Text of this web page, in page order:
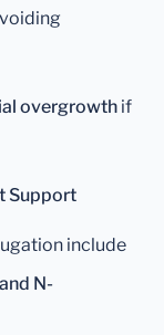
overgrowth if
Support
include
N-